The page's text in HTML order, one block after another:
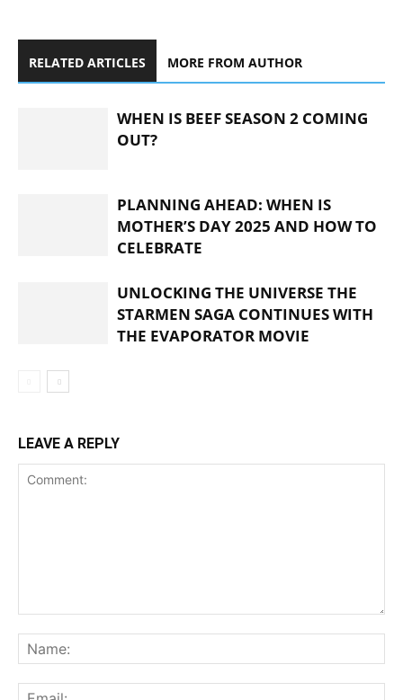
RELATED ARTICLES MORE FROM AUTHOR
WHEN IS BEEF SEASON 2 COMING
OUT?
PLANNING AHEAD: WHEN IS
MOTHER’S DAY 2025 AND HOW TO
CELEBRATE
UNLOCKING THE UNIVERSE THE
STARMEN SAGA CONTINUES WITH
THE EVAPORATOR MOVIE
LEAVE A REPLY